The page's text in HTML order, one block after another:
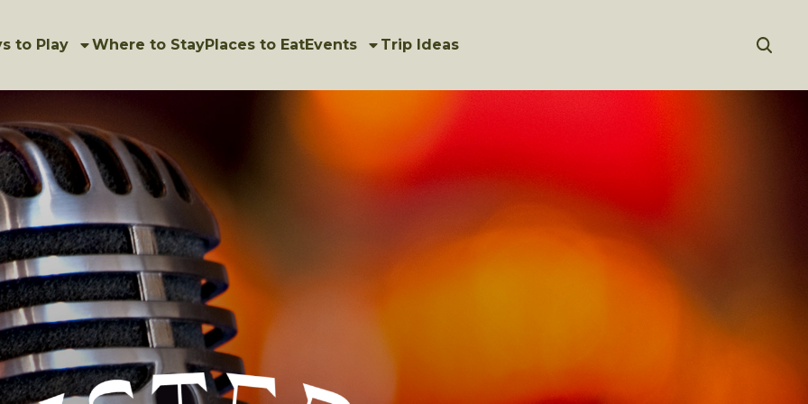
to Play Where to StayPlaces to EatEvents Trip Ideas